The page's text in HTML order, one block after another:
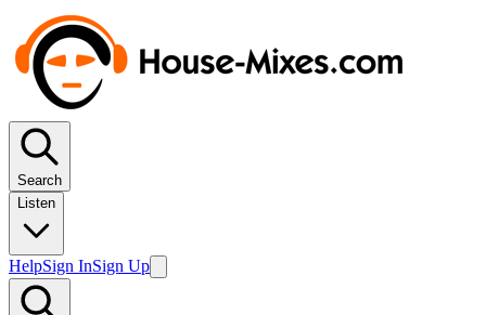
Search
Listen
HelpSign InSign Up